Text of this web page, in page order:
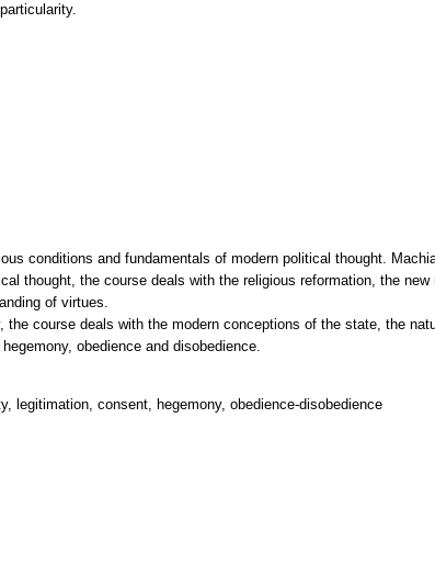
conditions and fundamentals of modern political thought.
thought, the course deals with the religious reformation, the
of virtues.
course deals with the modern conceptions of the state, the
obedience and disobedience.
legitimation, consent, hegemony, obedience-disobedience